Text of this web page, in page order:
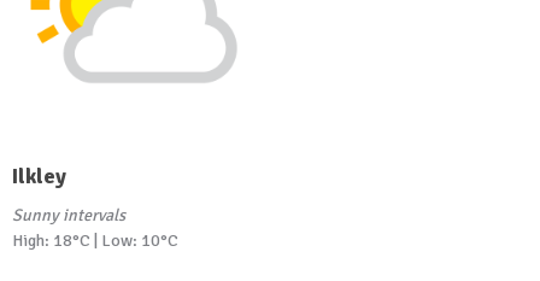
Ilkley
Sunny intervals
High: 18°C | Low: 10°C